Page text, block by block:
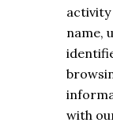
name,
with